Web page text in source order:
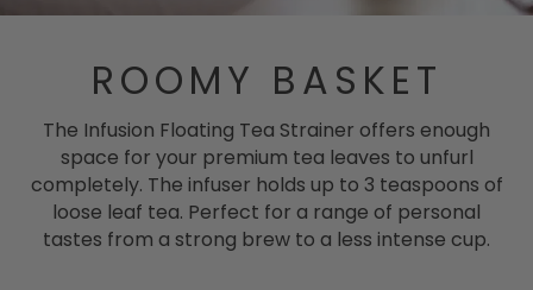
ROOMY BASKET
The Infusion Floating Tea Strainer offers enough
space for your premium tea leaves to unfurl
completely. The infuser holds up to 3 teaspoons of
loose leaf tea. Perfect for a range of personal
tastes from a strong brew to a less intense cup.